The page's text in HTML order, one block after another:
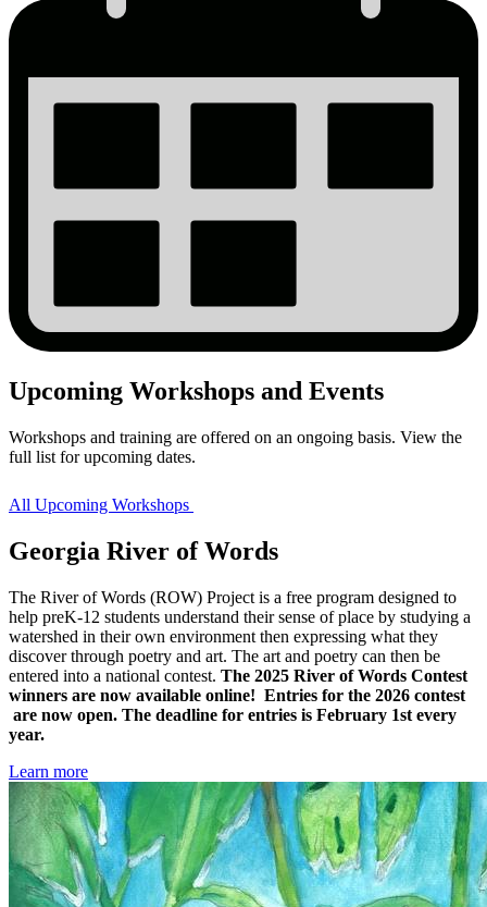
Upcoming Workshops and Events
Workshops and training are offered on an ongoing basis. View the
full list for upcoming dates.
All Upcoming Workshops
Georgia River of Words
Georgia
River
of
Words
The River of Words (ROW) Project is a free program designed to
help preK-12 students understand their sense of place by studying a
watershed in their own environment then expressing what they
discover through poetry and art. The art and poetry can then be
entered into a national contest. The 2025 River of Words Contest
winners are now available online! Entries for the 2026 contest
are now open. The deadline for entries is February 1st every
year.
Learn more